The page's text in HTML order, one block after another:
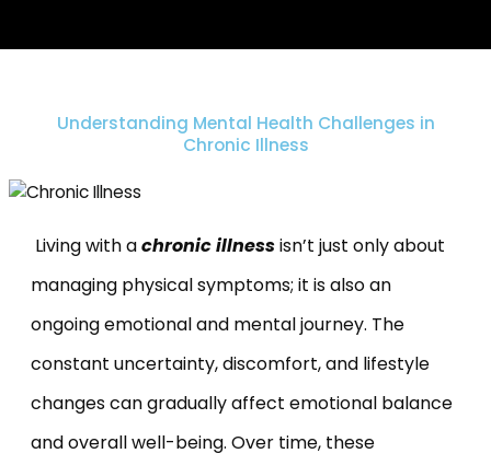
Understanding Mental Health Challenges in
Chronic Illness
Living with achronic illnessisn’t justonly about
managing physical symptoms; it is also an
ongoing emotional and mental journey. The
constant uncertainty, discomfort, and lifestyle
changes can gradually affect emotional balance
and overall well-being. Over time, these